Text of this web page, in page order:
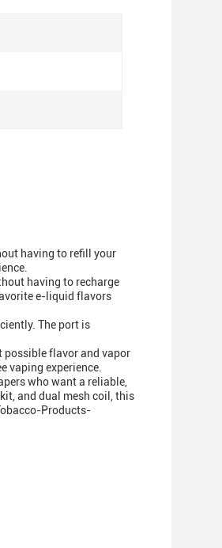
having to refill your
having to recharge
e-liquid flavors
The port is
possible flavor and vapor
vaping experience.
who want a reliable,
and dual mesh coil, this
Products-